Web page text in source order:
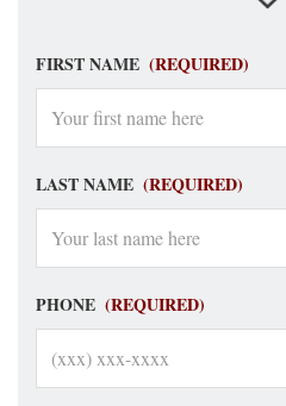
FIRST NAME (REQUIRED)
LAST NAME (REQUIRED)
PHONE (REQUIRED)